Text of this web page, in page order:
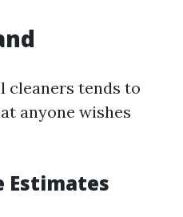
cleaners tends to
anyone wishes
Estimates